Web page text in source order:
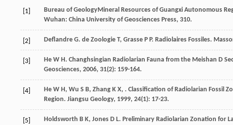
[1] Bureau of GeologyMineral Resources of Guangxi Autonomous
Wuhan: China University of Geosciences Press, 310.
[2] Deflandre G. de Zoologie T, Grasse P P. Radiolaires Fossiles.
[3] He W H. Changhsingian Radiolarian Fauna from the Meishan D
Geosciences, 2006, 31(2): 159-164.
[4] He W H, Wu S B, Zhang K X, . Classification of Radiolarian Fossil
Region. Jiangsu Geology, 1999, 24(1): 17-23.
[5] Holdsworth B K, Jones D L. Preliminary Radiolarian Zonation for